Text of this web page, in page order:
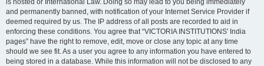
is hosted or International Law. Doing so may lead to you being immediately
and permanently banned, with notification of your Internet Service Provider if
deemed required by us. The IP address of all posts are recorded to aid in
enforcing these conditions. You agree that “VICTORIA INSTITUTIONS' India
pages” have the right to remove, edit, move or close any topic at any time
should we see fit. As a user you agree to any information you have entered to
being stored in a database. While this information will not be disclosed to any